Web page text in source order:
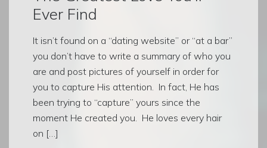
Ever Find
It isn’t found on a “dating website” or “at a bar”
you don’t have to write a summary of who you
are and post pictures of yourself in order for
you to capture His attention. In fact, He has
been trying to “capture” yours since the
moment He created you. He loves every hair
on […]